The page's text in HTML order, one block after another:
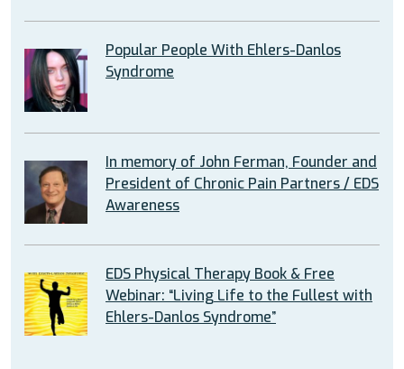
Popular People With Ehlers-Danlos
Syndrome
In memory of John Ferman, Founder and
President of Chronic Pain Partners / EDS
Awareness
EDS Physical Therapy Book & Free
Webinar: “Living Life to the Fullest with
Ehlers-Danlos Syndrome”